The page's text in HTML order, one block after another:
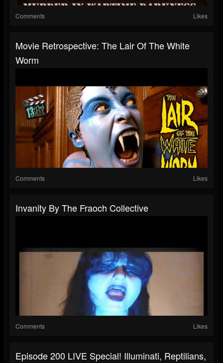
Comments Likes
Movie Retrospective: The Lair Of The White
Worm
Comments Likes
Invanity By The Fraoch Collective
Comments Likes
Episode 200 LIVE Special! Illuminati, Reptilians,